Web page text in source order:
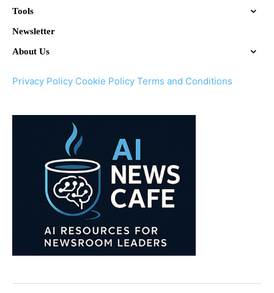
Tools
Newsletter
About Us
Privacy Policy Cookie Policy Terms and Conditions